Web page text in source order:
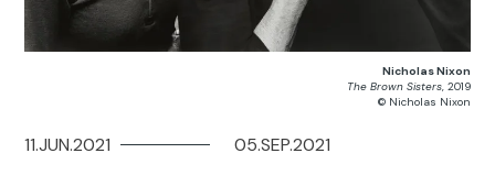
Nicholas Nixon
The Brown Sisters, 2019
© Nicholas Nixon
11.JUN.2021 05.SEP.2021